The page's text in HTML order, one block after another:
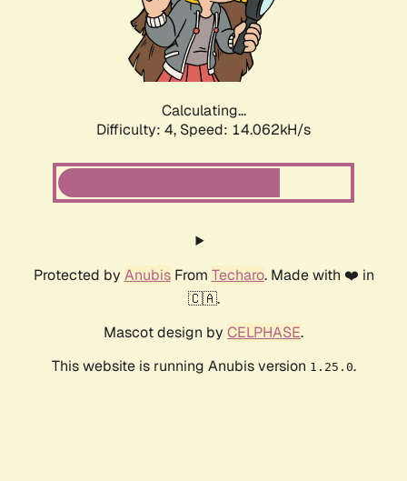
Calculating...
Difficulty: 4, Speed: 14.062kH/s
Protected by AnubisFrom Techaro. Made with ❤️ in
🇨🇦.
Mascot design by CELPHASE.
This website is running Anubis version 1.25.0.